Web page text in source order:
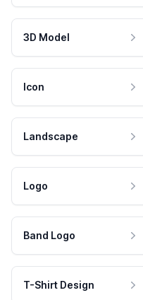
3D Model
Icon
Landscape
Logo
Band Logo
T-Shirt Design